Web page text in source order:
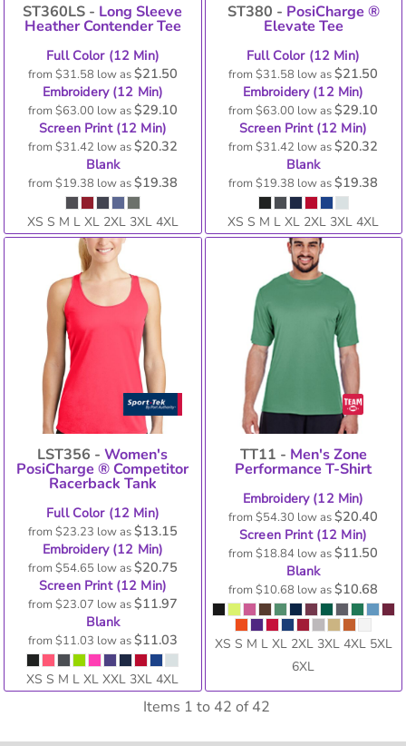
ST360LS - Long Sleeve
Heather Contender Tee
Full Color (12 Min)
from $31.58 low as$21.50
Embroidery (12 Min)
from $63.00 low as$29.10
Screen Print (12 Min)
from $31.42 low as$20.32
Blank
from $19.38 low as$19.38
XS S M L XL 2XL 3XL 4XL
ST380 - PosiCharge ®
Elevate Tee
Full Color (12 Min)
from$31.58 low as$21.50
Embroidery (12 Min)
from$63.00 low as$29.10
Screen Print (12 Min)
from$31.42 low as$20.32
Blank
from$19.38 low as$19.38
XS S M L XL 2XL 3XL 4XL
LST356 -Women's
PosiCharge ® Competitor
Racerback Tank
Full Color (12 Min)
from $23.23 low as$13.15
Embroidery (12 Min)
from $54.65 low as$20.75
Screen Print (12 Min)
from $23.07 low as$11.97
Blank
from $11.03 low as$11.03
XS S M L XL XXL 3XL 4XL
TT11 - Men's Zone
Performance T-Shirt
Embroidery (12 Min)
from$54.30 low as$20.40
Screen Print (12 Min)
from$18.84 low as$11.50
Blank
from$10.68 low as$10.68
XS S M L XL 2XL 3XL 4XL 5XL
6XL
Items 1 to 42 of 42